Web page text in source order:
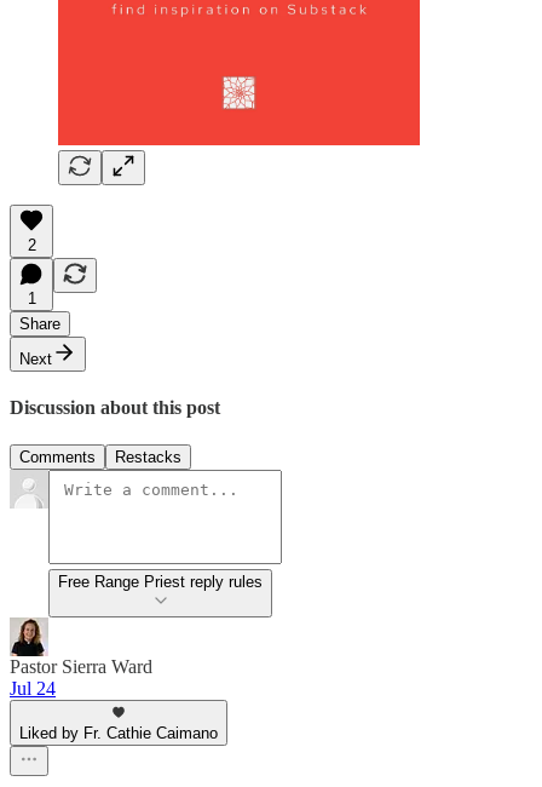
2
1
Share
Next
Discussion about this post
Comments Restacks
Free Range Priest reply rules
Pastor Sierra Ward
Jul 24
Liked by Fr. Cathie Caimano